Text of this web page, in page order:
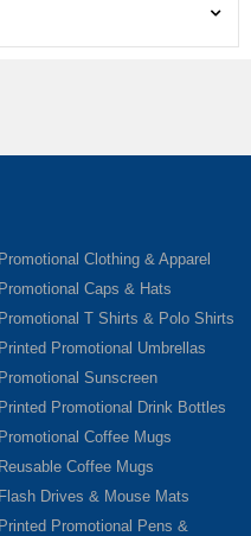
Promotional Clothing & Apparel
Promotional Caps & Hats
Promotional T Shirts & Polo Shirts
Printed Promotional Umbrellas
Promotional Sunscreen
Printed Promotional Drink Bottles
Promotional Coffee Mugs
Reusable Coffee Mugs
Flash Drives & Mouse Mats
Printed Promotional Pens &